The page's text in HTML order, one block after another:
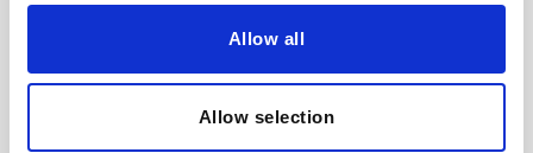
Allow all
Allow selection